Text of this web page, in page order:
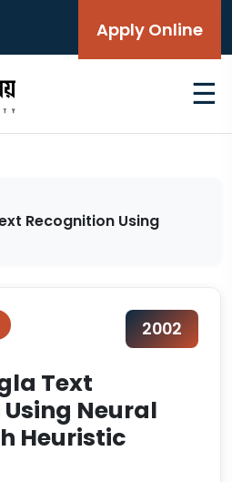
Apply Online
☰
Recognition Using
2002
Text
Neural
Heuristic